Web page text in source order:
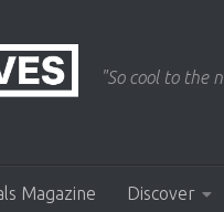
"So cool to the
Magazine Discover